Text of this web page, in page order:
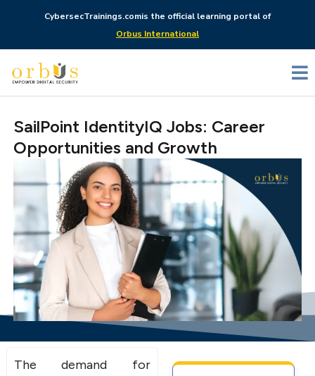
CybersecTrainings.comis the official learning portal of
Orbus International
SailPoint IdentityIQ Jobs: Career
Opportunities and Growth
The demand for